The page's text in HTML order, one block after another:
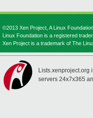
©2013 Xen Project, A Linux
Linux Foundation is a registered
Xen Project is a trademark of The
Lists.xenproject.org
servers 24x7x365